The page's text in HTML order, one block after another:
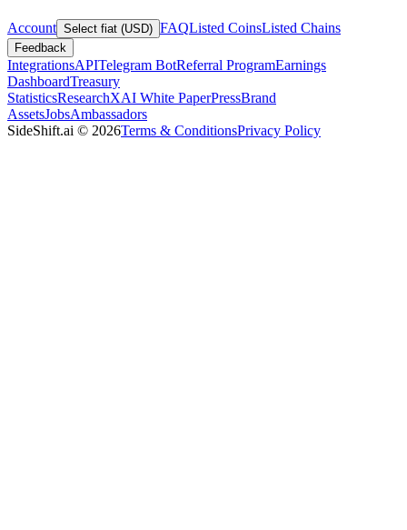
Account Select fiat (USD) FAQListed CoinsListed Chains
Feedback
IntegrationsAPITelegram BotReferral ProgramEarnings
DashboardTreasury
StatisticsResearchXAI White PaperPressBrand
AssetsJobsAmbassadors
SideShift.ai © 2026Terms & ConditionsPrivacy Policy